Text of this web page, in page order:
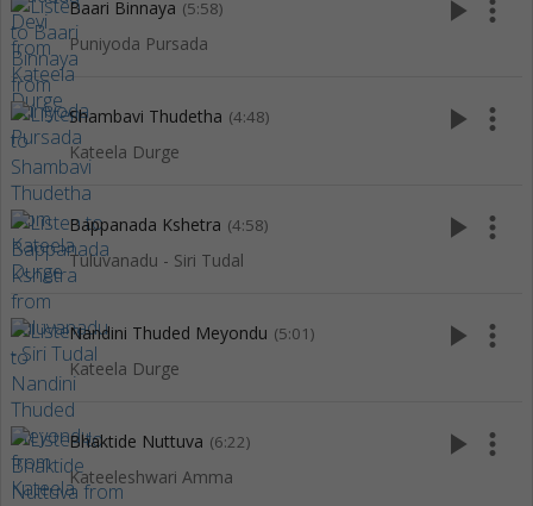
Baari Binnaya (5:58)
Puniyoda Pursada
play_arrow more_vert
Shambavi Thudetha (4:48)
Kateela Durge
play_arrow more_vert
Bappanada Kshetra (4:58)
Tuluvanadu - Siri Tudal
play_arrow more_vert
Nandini Thuded Meyondu (5:01)
Kateela Durge
play_arrow more_vert
Bhaktide Nuttuva (6:22)
Kateeleshwari Amma
play_arrow more_vert